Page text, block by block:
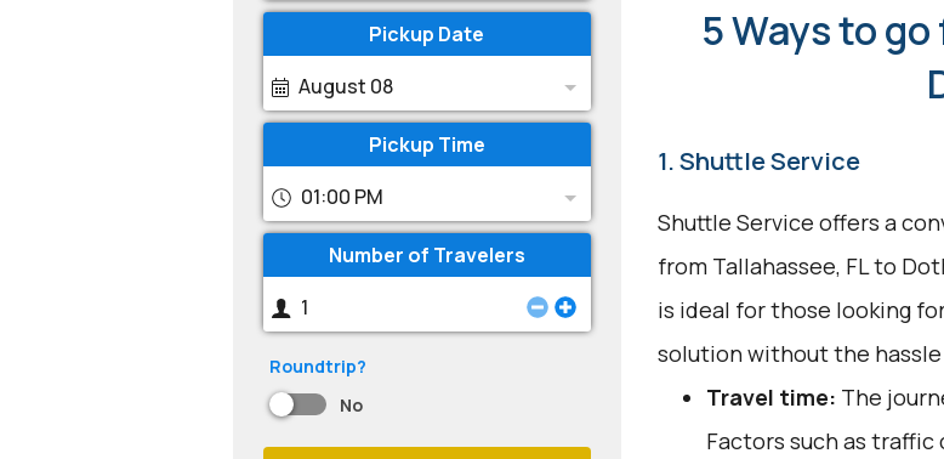
Pickup Date
August 08
Pickup Time
01:00 PM
Number of Travelers
Roundtrip?
No
5 Ways to
1. Shuttle Service
Shuttle Service offers a
from Tallahassee, FL to
is ideal for those looking
solution without the
Travel time: The
Factors such as